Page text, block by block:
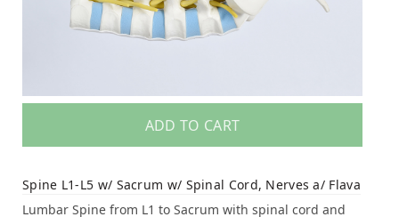
ADD TO CART
Spine L1-L5 w/ Sacrum w/ Spinal Cord, Nerves a/ Flava
Lumbar Spine from L1 to Sacrum with spinal cord and